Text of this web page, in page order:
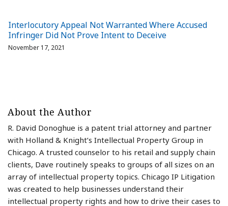
Interlocutory Appeal Not Warranted Where Accused
Infringer Did Not Prove Intent to Deceive
November 17, 2021
About the Author
R. David Donoghue is a patent trial attorney and partner
with Holland & Knight’s Intellectual Property Group in
Chicago. A trusted counselor to his retail and supply chain
clients, Dave routinely speaks to groups of all sizes on an
array of intellectual property topics. Chicago IP Litigation
was created to help businesses understand their
intellectual property rights and how to drive their cases to